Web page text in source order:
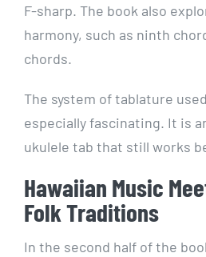
F-sharp. The book also
harmony, such as ninth
chords.
The system of tablature
especially fascinating. It is
ukulele tab that still works
Hawaiian Music
Folk Traditions
In the second half of the